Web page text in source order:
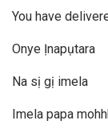
You have
Onye Ịnapụtara
Na sị gị imela
Imela papa